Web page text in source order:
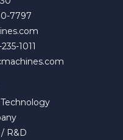
7797
1011
R&D